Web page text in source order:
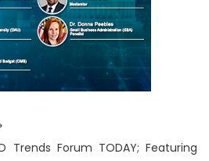
Trends Forum TODAY; Featuring